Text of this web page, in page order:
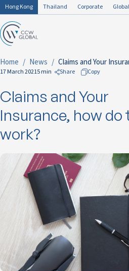
Hong Kong Thailand Corporate Global
Home News Claims and Your
17 March 20215 min Share
to Facebook
to LinkedIn
to Twitter
Copy
Claims and Your
Insurance, how do
work?